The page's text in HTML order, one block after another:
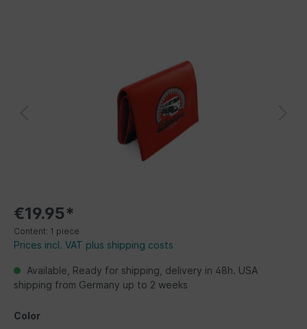
€19.95*
Content: 1 piece
Prices incl. VAT plus shipping costs
Available, Ready for shipping, delivery in 48h. USA
shipping from Germany up to 2 weeks
Color